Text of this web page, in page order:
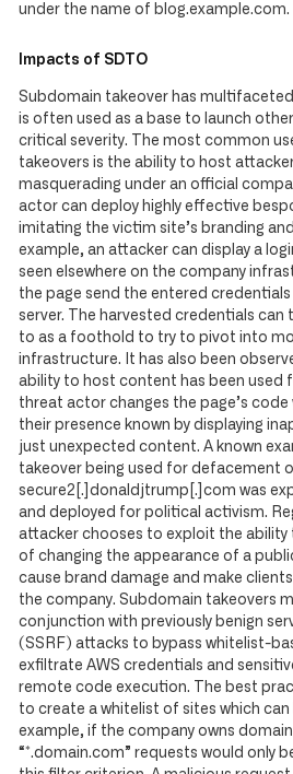
under the name of blog.example.com.
Impacts of SDTO
Subdomain takeover has
is often used as a base to launch
critical severity. The most common
takeovers is the ability to host
masquerading under an official
actor can deploy highly effective
imitating the victim site’s branding
example, an attacker can display a
seen elsewhere on the company
the page send the entered
server. The harvested credentials can
to as a foothold to try to pivot into
infrastructure. It has also been
ability to host content has been used
threat actor changes the page’s
their presence known by displaying
just unexpected content. A known
takeover being used for defacement
secure2[.]donaldjtrump[.]com was
and deployed for political activism.
attacker chooses to exploit the
of changing the appearance of a
cause brand damage and make
the company. Subdomain takeovers
conjunction with previously benign
(SSRF) attacks to bypass whitelist-
exfiltrate AWS credentials and
remote code execution. The best
to create a whitelist of sites which
example, if the company owns
“*.domain.com” requests would only